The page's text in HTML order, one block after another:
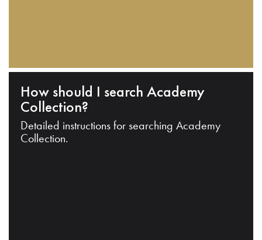
How should I search Academy
Collection?
Detailed instructions for searching Academy
Collection.